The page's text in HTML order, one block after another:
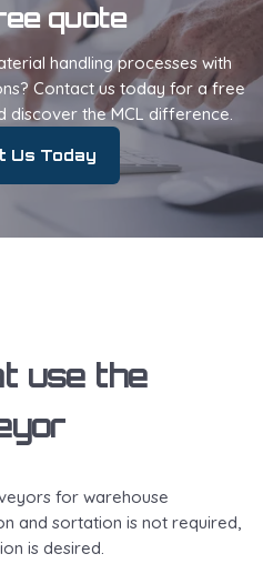
quote
handling processes with
Contact us today for a free
discover the MCL difference.
Us Today
use the
for warehouse
and sortation is not required,
is desired.